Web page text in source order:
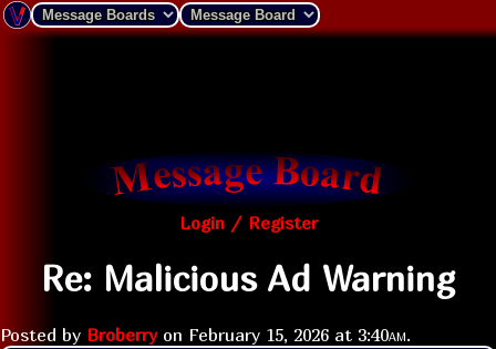
Login / Register
Re: Malicious Ad Warning
Posted by Broberryon February 15, 2026 at 3:40am.